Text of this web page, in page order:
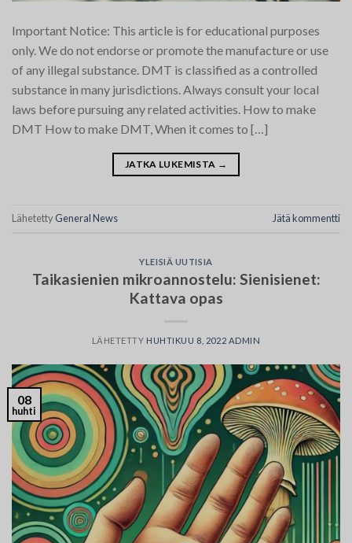
Important Notice: This article is for educational purposes
only. We do not endorse or promote the manufacture or use
of any illegal substance. DMT is classified as a controlled
substance in many jurisdictions. Always consult your local
laws before pursuing any related activities. How to make
DMT How to make DMT, When it comes to […]
JATKA LUKEMISTA →
LähetettyGeneral News Jätä kommentti
YLEISIÄ UUTISIA
Taikasienien mikroannostelu: Sienisienet:
Kattava opas
LÄHETETTY HUHTIKUU 8, 2022 ADMIN
08
huhti